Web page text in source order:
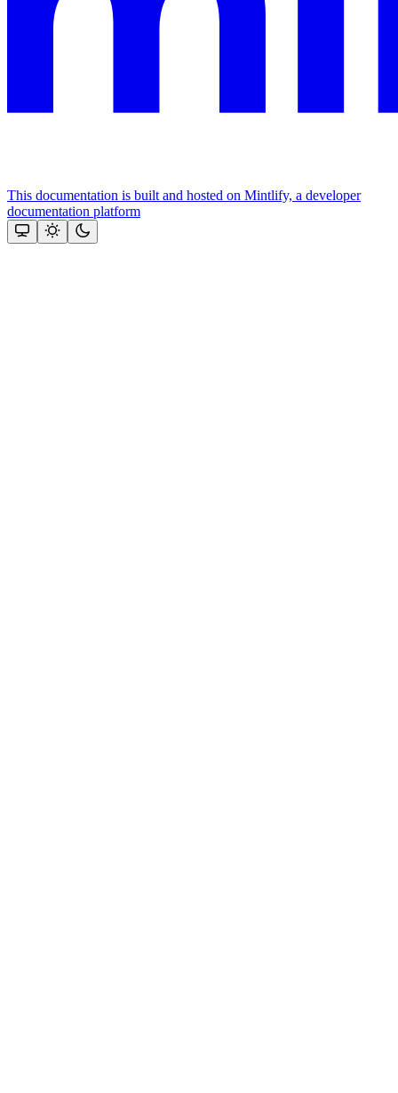
This documentation is built and hosted on Mintlify, a developer
documentation platform